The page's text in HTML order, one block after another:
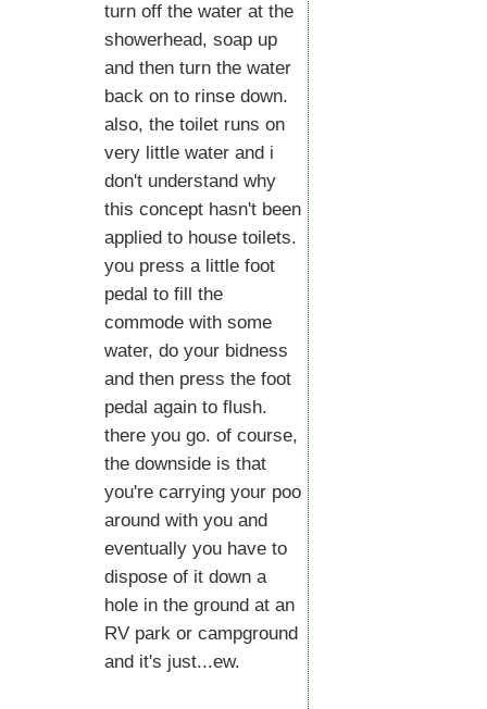
turn off the water at the
showerhead, soap up
and then turn the water
back on to rinse down.
also, the toilet runs on
very little water and i
don't understand why
this concept hasn't been
applied to house toilets.
you press a little foot
pedal to fill the
commode with some
water, do your bidness
and then press the foot
pedal again to flush.
there you go. of course,
the downside is that
you're carrying your poo
around with you and
eventually you have to
dispose of it down a
hole in the ground at an
RV park or campground
and it's just...ew.